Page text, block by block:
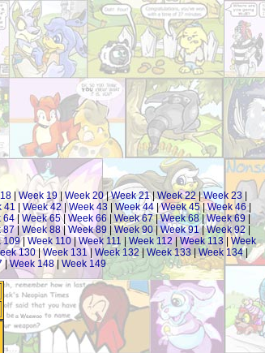
Week 19|Week 20|Week 21|Week 22|Week 23
41| Week 42|Week 43| Week 44|Week 45|Week 46|
64| Week 65|Week 66 |Week 67|Week 68|Week 69
87|Week 88|Week 89 |Week 90|Week 91|Week 92
109| Week 110|Week 111|Week 112|Week 113| Week
130|Week 131| Week 132|Week 133|Week 134|
|Week 148| Week 149